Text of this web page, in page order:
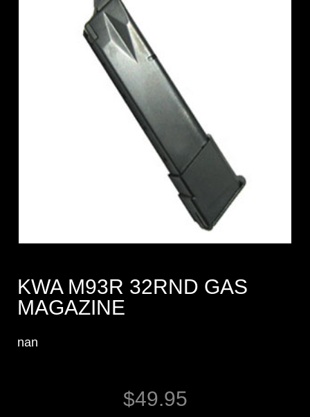
KWA M93R 32RND GAS
MAGAZINE
nan
$49.95